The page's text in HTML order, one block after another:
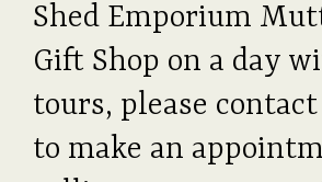
Shed Emporium
Gift Shop on a day
tours, please
to make an